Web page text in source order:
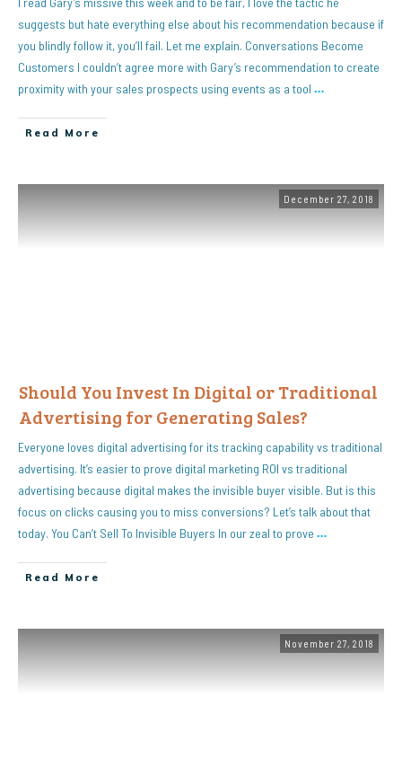
suggests but hate everything else about his recommendation because if
you blindly follow it, you’ll fail. Let me explain. Conversations Become
Customers I couldn’t agree more with Gary’s recommendation to create
proximity with your sales prospects using events as a tool …
Read More
December 27, 2018
Should You Invest In Digital or Traditional
Advertising for Generating Sales?
Everyone loves digital advertising for its tracking capability vs traditional
advertising. It’s easier to prove digital marketing ROI vs traditional
advertising because digital makes the invisible buyer visible. But is this
focus on clicks causing you to miss conversions? Let’s talk about that
today. You Can’t Sell To Invisible Buyers In our zeal to prove …
Read More
November 27, 2018